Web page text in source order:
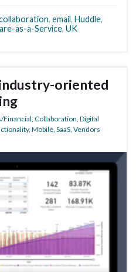
, email, Huddle,
as-a-Service, UK
oriented
Financial Collaboration Digital
, Mobile SaaS Vendors